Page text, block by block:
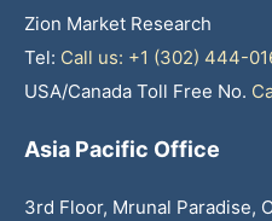
Zion Market Research
Tel: Call us: +1 (302) 444-
USA/Canada Toll Free No.
Asia Pacific Office
3rd Floor, Mrunal Paradise,